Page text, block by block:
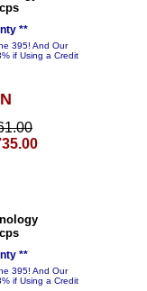
**
395! And Our
if Using a Credit
**
395! And Our
if Using a Credit